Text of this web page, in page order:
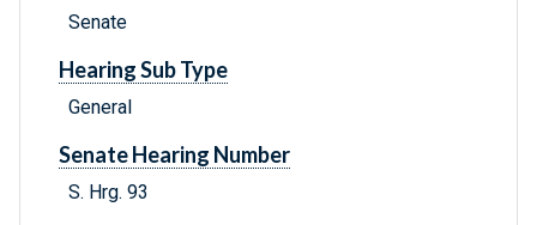
Senate
Hearing Sub Type
General
Senate Hearing Number
S. Hrg. 93